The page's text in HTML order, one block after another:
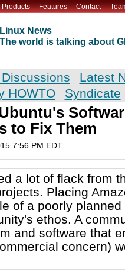
Products Features Contact
Linux News
The world is talking about
Latest
HOWTO Syndicate
to Fix Them
7:56 PM EDT
a lot of flack from
Placing
of a poorly
ethos. A
and software that
concern)